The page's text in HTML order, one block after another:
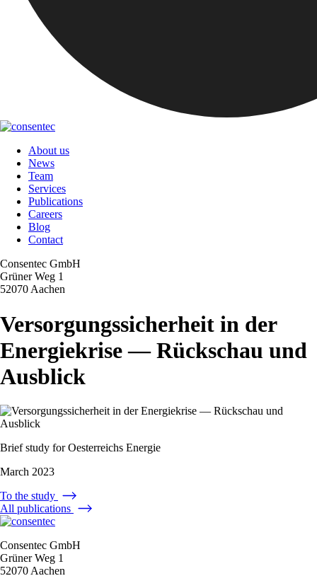
About us
News
Team
Services
Publications
Careers
Blog
Contact
Consentec GmbH
Grüner Weg 1
52070 Aachen
Versorgungssicherheit in der
Energiekrise — Rückschau und
Ausblick
Brief study for Oesterreichs Energie
March 2023
To the study
All publications
Consentec GmbH
Grüner Weg 1
52070 Aachen